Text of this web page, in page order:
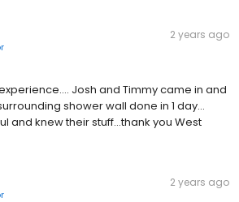
2 years ago
Josh and Timmy came in and
shower wall done in 1 day...
and knew their stuff...thank you West
2 years ago